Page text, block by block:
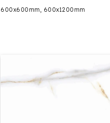
600x600mm, 600x1200mm